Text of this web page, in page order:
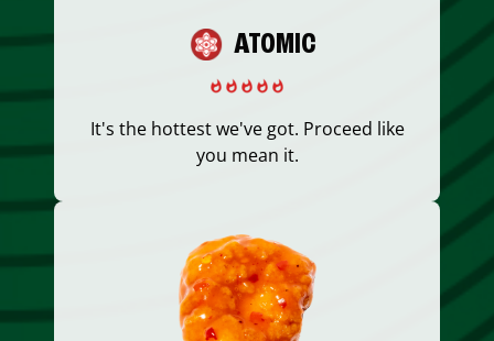
ATOMIC
It's the hottest we've got. Proceed like
you mean it.